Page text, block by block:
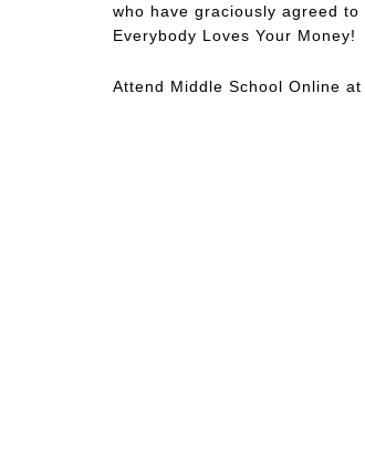
who have graciously agreed to
Everybody Loves Your Money!
Attend Middle School Online at